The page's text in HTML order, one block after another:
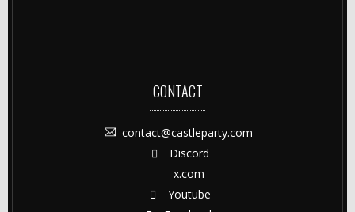
CONTACT
contact@castleparty.com
Discord
x.com
Youtube